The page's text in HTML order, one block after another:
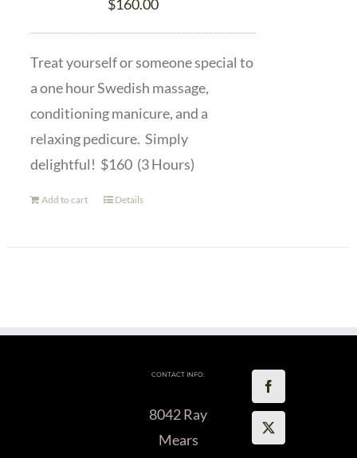
$160.00
Treat yourself or someone special to
a one hour Swedish massage,
conditioning manicure, and a
relaxing pedicure. Simply
delightful! $160 (3 Hours)
Add to cart Details
CONTACT INFO:
8042 Ray
Mears